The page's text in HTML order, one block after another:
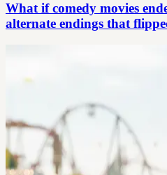
What if comedy movies
alternate endings that